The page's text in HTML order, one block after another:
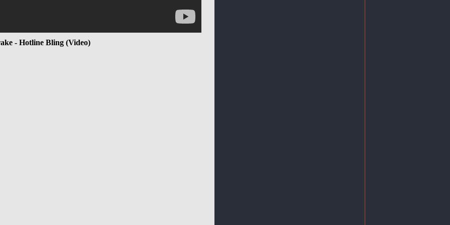
- Hotline Bling (Video)